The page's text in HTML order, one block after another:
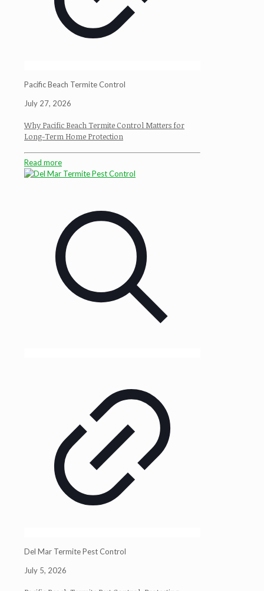
Pacific Beach Termite Control
July 27, 2026
Why Pacific Beach Termite Control Matters for
Long-Term Home Protection
Read more
Del Mar Termite Pest Control
July 5, 2026